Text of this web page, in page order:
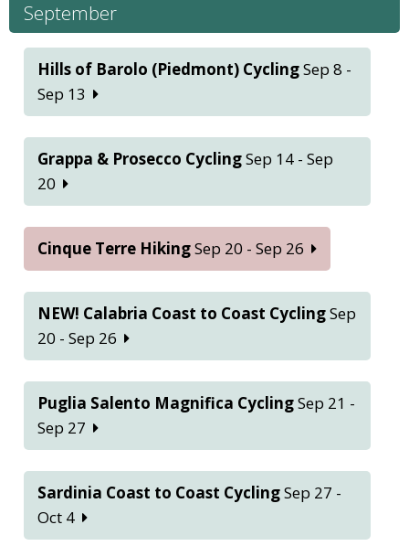
September
Hills of Barolo (Piedmont) CyclingSep 8 -
Sep 13
Grappa & Prosecco CyclingSep 14 - Sep
20
Cinque Terre HikingSep 20 - Sep 26
NEW! Calabria Coast to Coast CyclingSep
20 - Sep 26
Puglia Salento Magnifica CyclingSep 21 -
Sep 27
Sardinia Coast to Coast CyclingSep 27 -
Oct 4